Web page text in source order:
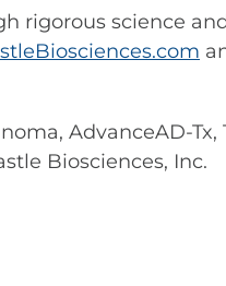
rigorous science
AdvanceAD-Tx,
Biosciences, Inc.